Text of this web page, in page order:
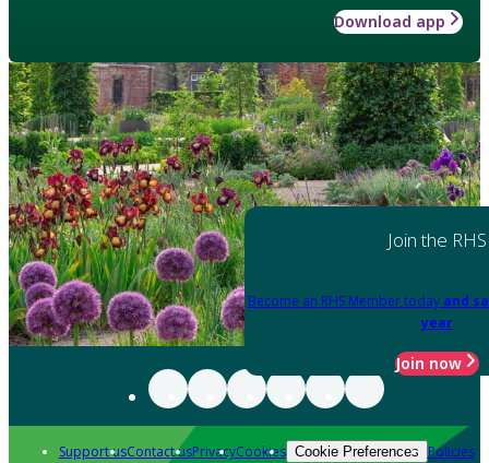
Download app
Join the RHS
Become an RHS Member today and
year
Join now
Support usContact usPrivacyCookies Cookie Preferences Policies